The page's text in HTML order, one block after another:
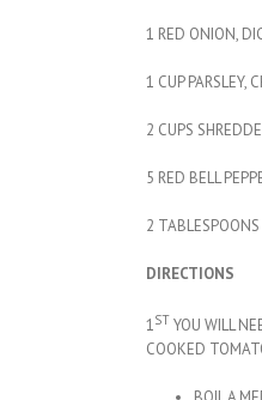
1 RED ONION,
1 CUP PARSLEY,
2 CUPS
5 RED BELL
2
DIRECTIONS
1ST YOU WILL
COOKED